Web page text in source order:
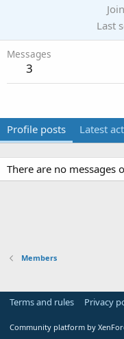
Last
Messages
3
Profile posts Latest
There are no messages
Members
Terms and rules Privacy
Community platform by